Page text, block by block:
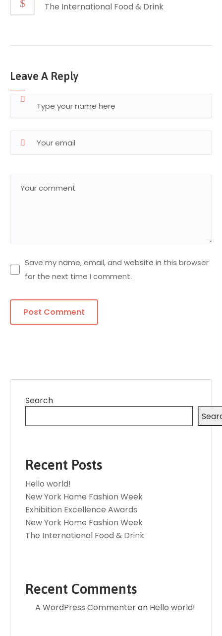
The International Food & Drink
Leave A Reply
Save my name, email, and website in this browser
for the next time I comment.
Search
Recent Posts
Hello world!
New York Home Fashion Week
Exhibition Excellence Awards
New York Home Fashion Week
The International Food & Drink
Recent Comments
A WordPress Commenteron Hello world!